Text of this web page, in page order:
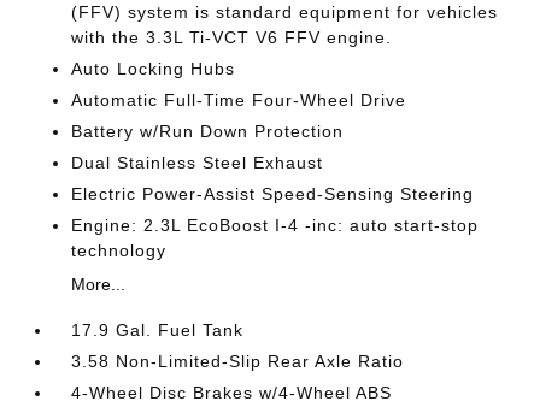
(FFV) system is standard equipment for vehicles
with the 3.3L Ti-VCT V6 FFV engine.
Auto Locking Hubs
Automatic Full-Time Four-Wheel Drive
Battery w/Run Down Protection
Dual Stainless Steel Exhaust
Electric Power-Assist Speed-Sensing Steering
Engine: 2.3L EcoBoost I-4 -inc: auto start-stop
technology
More...
17.9 Gal. Fuel Tank
3.58 Non-Limited-Slip Rear Axle Ratio
4-Wheel Disc Brakes w/4-Wheel ABS